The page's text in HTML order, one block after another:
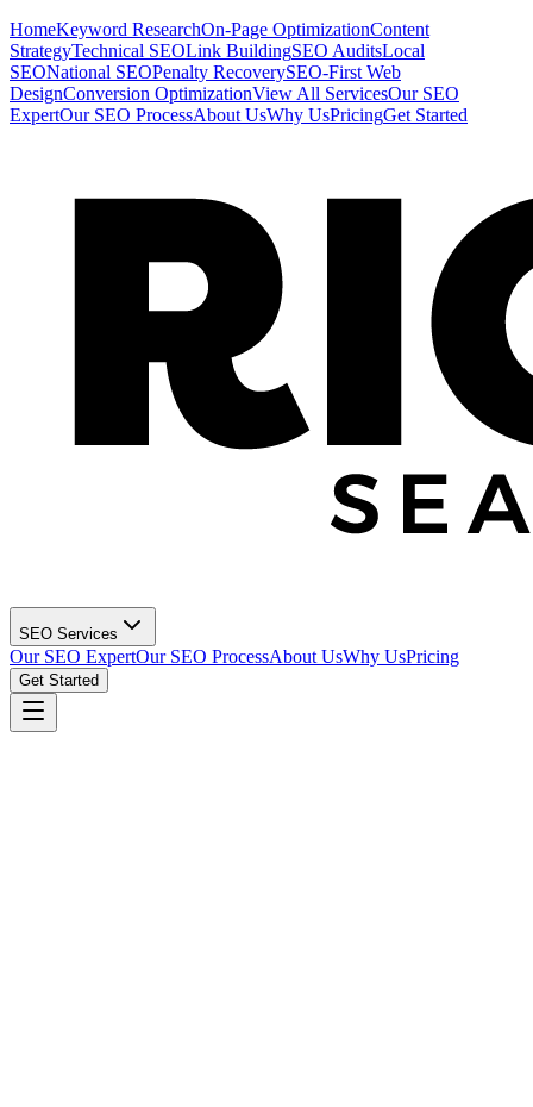
HomeKeyword ResearchOn-Page OptimizationContent
StrategyTechnical SEOLink BuildingSEO AuditsLocal
SEONational SEOPenalty RecoverySEO-First Web
DesignConversion OptimizationView All ServicesOur SEO
ExpertOur SEO ProcessAbout UsWhy UsPricingGet Started
SEO Services
Our SEO ExpertOur SEO ProcessAbout UsWhy UsPricing
Get Started